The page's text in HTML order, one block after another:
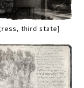
third state]